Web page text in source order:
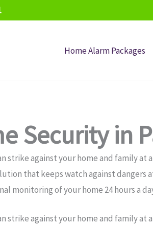
Home Alarm Packages
Security in
strike against your home and family
that keeps watch against dangers
monitoring of your home 24 hours a
strike against your home and family